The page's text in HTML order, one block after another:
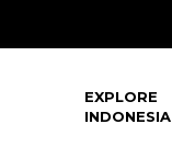
EXPLORE
INDONESIA